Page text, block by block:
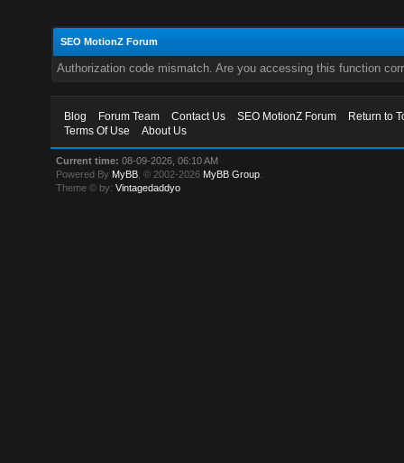
SEO MotionZ Forum
Authorization code mismatch. Are you accessing this function
Blog Forum Team Contact Us SEO MotionZ Forum
Return to
Terms Of Use
About Us
Current time: 08-09-2026, 06:10 AM
Powered By MyBB , © 2002-2026 MyBB Group
Theme © by:Vintagedaddyo